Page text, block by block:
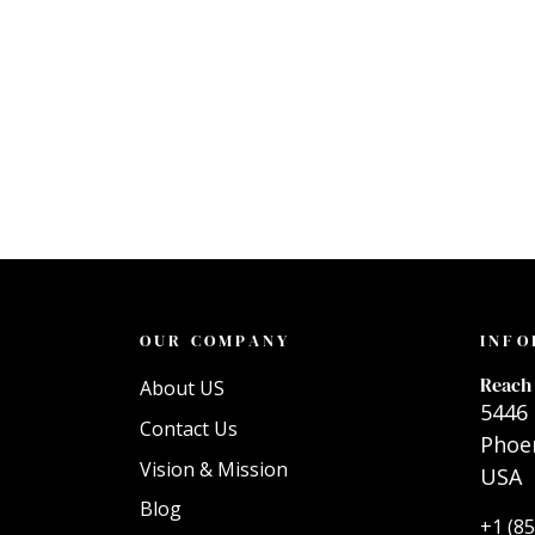
OUR COMPANY
About US
Contact Us
Vision & Mission
Blog
USA
+1